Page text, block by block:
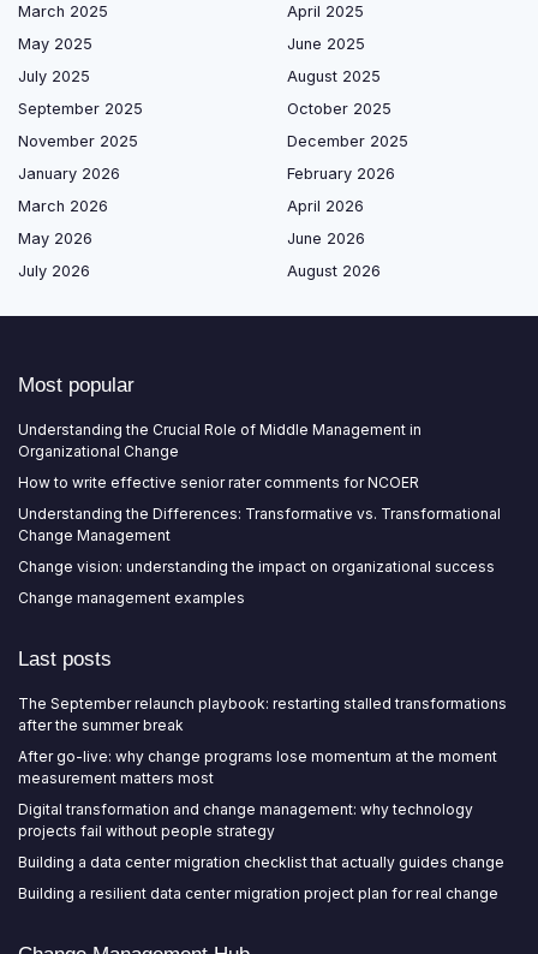
March 2025
April 2025
May 2025
June 2025
July 2025
August 2025
September 2025
October 2025
November 2025
December 2025
January 2026
February 2026
March 2026
April 2026
May 2026
June 2026
July 2026
August 2026
Most popular
Understanding the Crucial Role of Middle Management in
Organizational Change
How to write effective senior rater comments for NCOER
Understanding the Differences: Transformative vs. Transformational
Change Management
Change vision: understanding the impact on organizational success
Change management examples
Last posts
The September relaunch playbook: restarting stalled transformations
after the summer break
After go-live: why change programs lose momentum at the moment
measurement matters most
Digital transformation and change management: why technology
projects fail without people strategy
Building a data center migration checklist that actually guides change
Building a resilient data center migration project plan for real change